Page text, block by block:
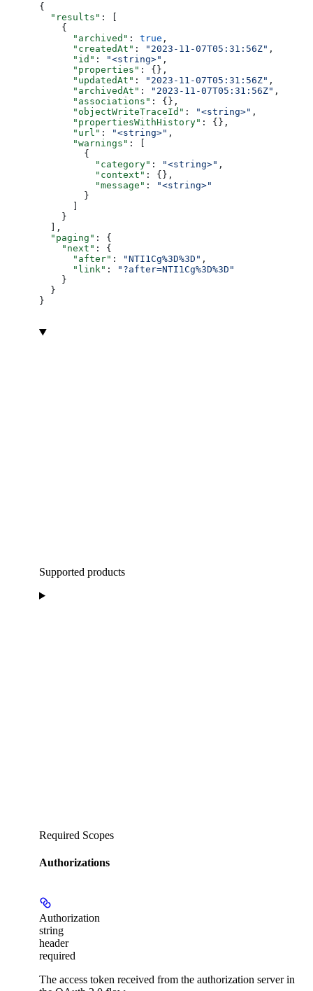
{
  "results"
: [
    {
      "archived"
: true ,
      "createdAt"
: "2023-11-07T05:31:56Z" ,
      "id"
: "<string>" ,
      "properties"
: {},
      "updatedAt"
: "2023-11-07T05:31:56Z" ,
      "archivedAt"
: "2023-11-07T05:31:56Z" ,
      "associations"
: {},
      "objectWriteTraceId"
: "<string>" ,
      "propertiesWithHistory"
: {},
      "url"
: "<string>" ,
      "warnings"
: [
        {
          "category"
: "<string>" ,
          "context"
: {},
          "message"
:
"<string>"
        }
    }
  ],
  "paging"
: {
    "next"
: {
      "after"
: "NTI1Cg%3D%3D" ,
      "link"
:
"?after=NTI1Cg%3D%3D"
    }
  }
}
Supported products
Required Scopes
Authorizations
Authorization
string
header
required
The access token received from the authorization server in